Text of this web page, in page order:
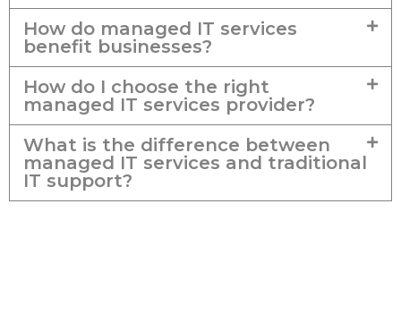
How do managed IT services
benefit businesses?
How do I choose the right
managed IT services provider?
What is the difference between
managed IT services and traditional
IT support?